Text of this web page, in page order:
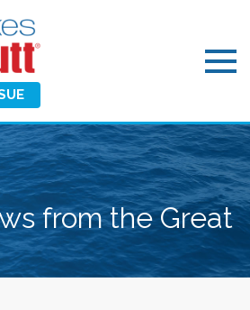
from the Great